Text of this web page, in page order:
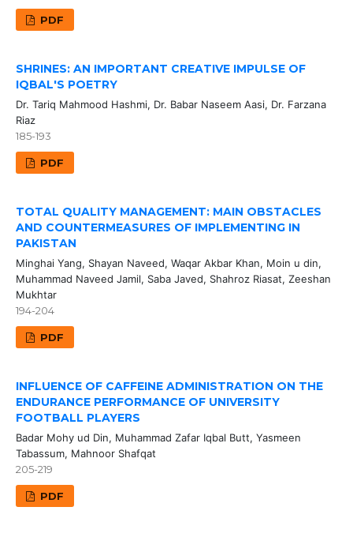
PDF
SHRINES: AN IMPORTANT CREATIVE IMPULSE OF
IQBAL'S POETRY
Dr. Tariq Mahmood Hashmi, Dr. Babar Naseem Aasi, Dr. Farzana
Riaz
185-193
PDF
TOTAL QUALITY MANAGEMENT: MAIN OBSTACLES
AND COUNTERMEASURES OF IMPLEMENTING IN
PAKISTAN
Minghai Yang, Shayan Naveed, Waqar Akbar Khan, Moin u din,
Muhammad Naveed Jamil, Saba Javed, Shahroz Riasat, Zeeshan
Mukhtar
194-204
PDF
INFLUENCE OF CAFFEINE ADMINISTRATION ON THE
ENDURANCE PERFORMANCE OF UNIVERSITY
FOOTBALL PLAYERS
Badar Mohy ud Din, Muhammad Zafar Iqbal Butt, Yasmeen
Tabassum, Mahnoor Shafqat
205-219
PDF